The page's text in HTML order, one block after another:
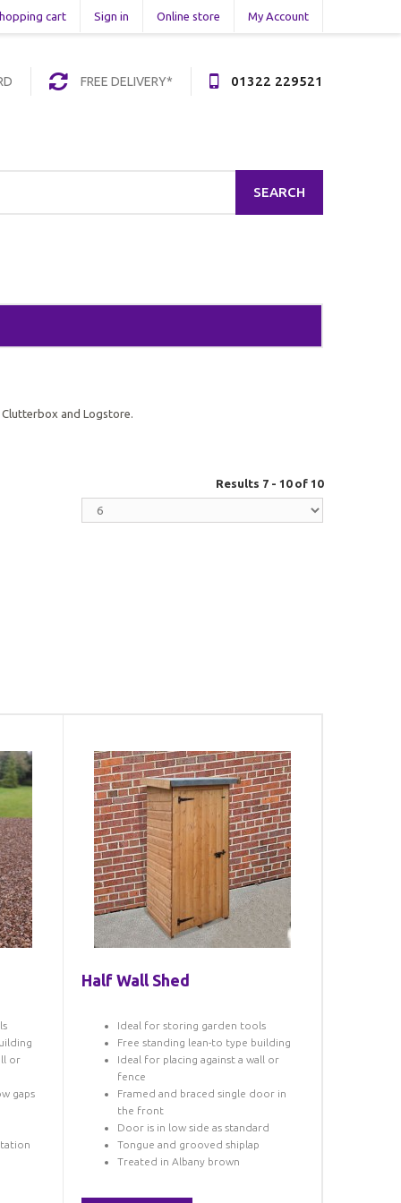
cart Sign in Online store My Account
FREE DELIVERY* 01322 229521
SEARCH
and Logstore.
Results 7 - 10 of 10
or
gaps
Half Wall Shed
Ideal for storing garden tools
Free standing lean-to type building
Ideal for placing against a wall or
fence
Framed and braced single door in
the front
Door is in low side as standard
Tongue and grooved shiplap
Treated in Albany brown